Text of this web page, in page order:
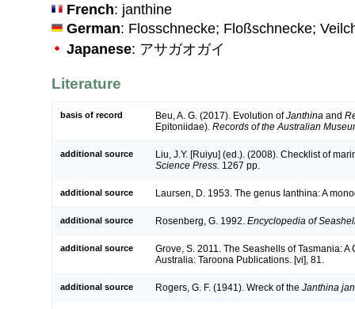
French: janthine
German: Flosschnecke; Floßschnecke;
Japanese: アサガオガイ
Literature
basis of record Beu, A. G. (2017). Evolution ofJanthina and
Epitoniidae). Records of the Australian
additional source
Liu, J.Y. [Ruiyu] (ed.). (2008). Checklist of
Science Press. 1267 pp.
additional source Laursen, D. 1953. The genus Ianthina: A
additional source Rosenberg, G. 1992. Encyclopedia of
additional source
Grove, S. 2011. The Seashells of Tasmania:
Australia: Taroona Publications. [vi], 81.
additional source Rogers, G. F. (1941). Wreck of the Janthina